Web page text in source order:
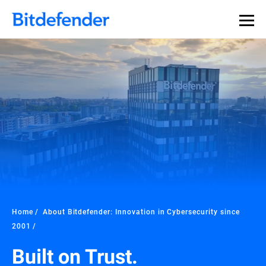
Home
About Bitdefender: Innovation in Cybersecurity since
2001
Built on Trust.